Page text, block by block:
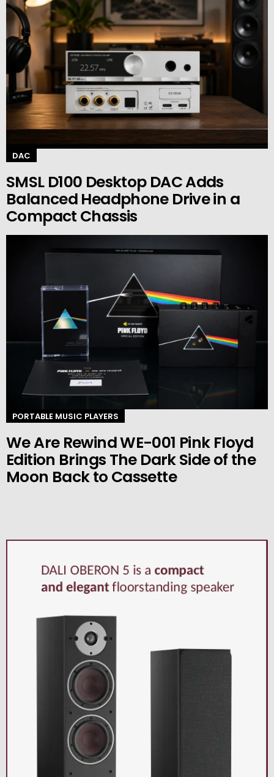
DAC
SMSL D100 Desktop DAC Adds
Balanced Headphone Drive in a
Compact Chassis
PORTABLE MUSIC PLAYERS
We Are Rewind WE-001 Pink Floyd
Edition Brings The Dark Side of the
Moon Back to Cassette